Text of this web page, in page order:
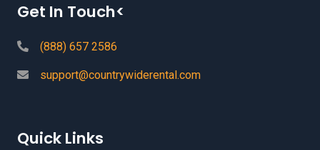
Get In Touch<
(888) 657 2586
support@countrywiderental.com
Quick Links